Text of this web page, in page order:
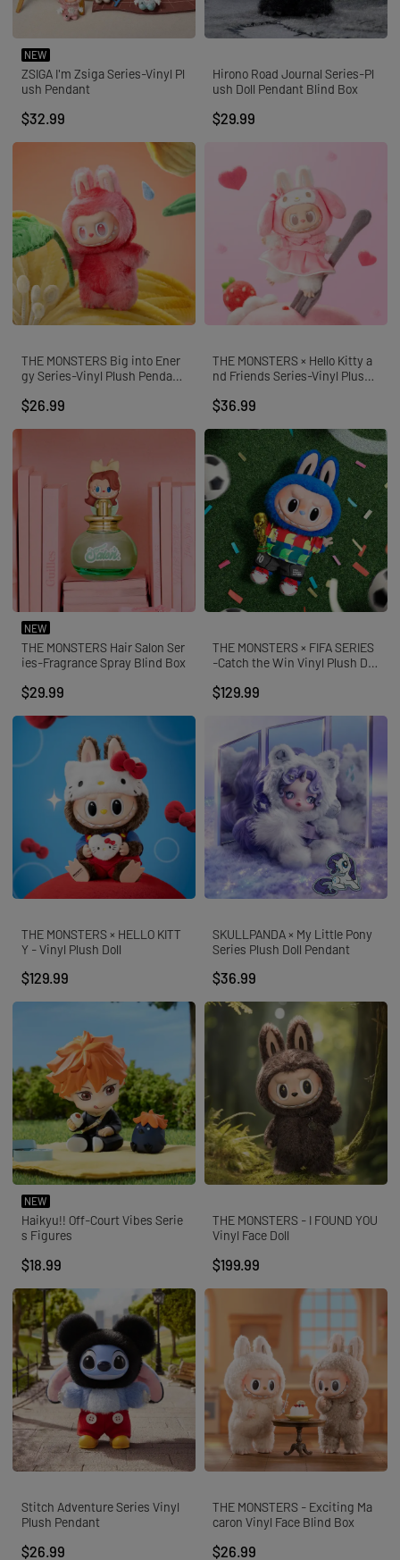
NEW
ZSIGA I'm Zsiga Series-Vinyl Pl
ush Pendant
$32.99
Hirono Road Journal Series-Pl
ush Doll Pendant Blind Box
$29.99
THE MONSTERS Big into Ener
gy Series-Vinyl Plush Pendant
$26.99
THE MONSTERS × Hello Kitty a
nd Friends Series-Vinyl Plush
$36.99
NEW
THE MONSTERS Hair Salon Ser
ies-Fragrance Spray Blind Box
$29.99
THE MONSTERS × FIFA SERIES
-Catch the Win Vinyl Plush Dol
$129.99
THE MONSTERS × HELLO KITT
Y - Vinyl Plush Doll
$129.99
SKULLPANDA × My Little Pony
Series Plush Doll Pendant
$36.99
NEW
Haikyu!! Off-Court Vibes Serie
s Figures
$18.99
THE MONSTERS - I FOUND YOU
Vinyl Face Doll
$199.99
Stitch Adventure Series Vinyl
Plush Pendant
$26.99
THE MONSTERS - Exciting Ma
caron Vinyl Face Blind Box
$26.99